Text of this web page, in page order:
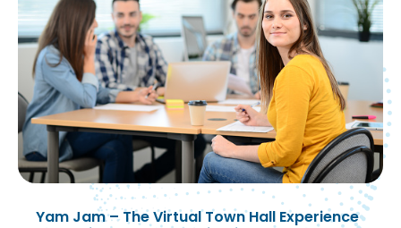
Yam Jam – The Virtual Town Hall Experience